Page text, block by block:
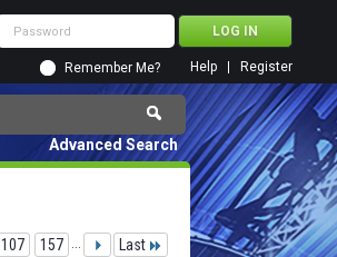
Remember Me? Register
Help
Advanced Search
107 157 ... Last